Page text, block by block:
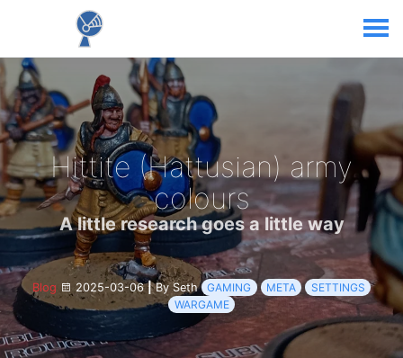
Hittite (Hattusian) army
colours
A little research goes a little way
Blog 2025-03-06|By Seth GAMING META
SETTINGS
WARGAME